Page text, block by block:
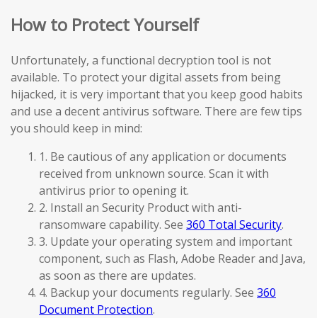
How to Protect Yourself
Unfortunately, a functional decryption tool is not
available. To protect your digital assets from being
hijacked, it is very important that you keep good habits
and use a decent antivirus software. There are few tips
you should keep in mind:
1. Be cautious of any application or documents
received from unknown source. Scan it with
antivirus prior to opening it.
2. Install an Security Product with anti-
ransomware capability. See 360 Total Security.
3. Update your operating system and important
component, such as Flash, Adobe Reader and Java,
as soon as there are updates.
4. Backup your documents regularly. See 360
Document Protection.